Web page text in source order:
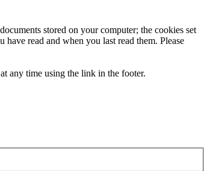
stored on your computer; the cookies set
read and when you last read them. Please
any time using the link in the footer.